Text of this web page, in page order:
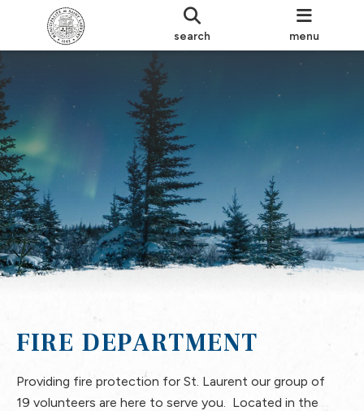
search menu
FIRE DEPARTMENT
Providing fire protection for St. Laurent our group of
19 volunteers are here to serve you. Located in the